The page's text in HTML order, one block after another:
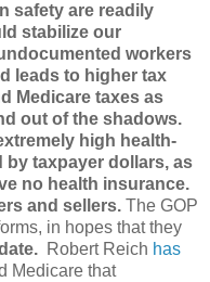
safety are readily
stabilize our
workers
leads to higher tax
Medicare taxes as
out of the shadows.
high health-
by taxpayer dollars, as
no health insurance.
and sellers. The GOP
in hopes that they
Robert Reich has
Medicare that